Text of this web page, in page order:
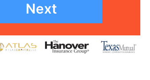
Next